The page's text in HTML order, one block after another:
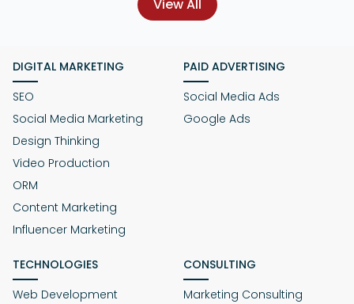
View All
DIGITAL MARKETING
SEO
Social Media Marketing
Design Thinking
Video Production
ORM
Content Marketing
Influencer Marketing
PAID ADVERTISING
Social Media Ads
Google Ads
TECHNOLOGIES
Web Development
CONSULTING
Marketing Consulting